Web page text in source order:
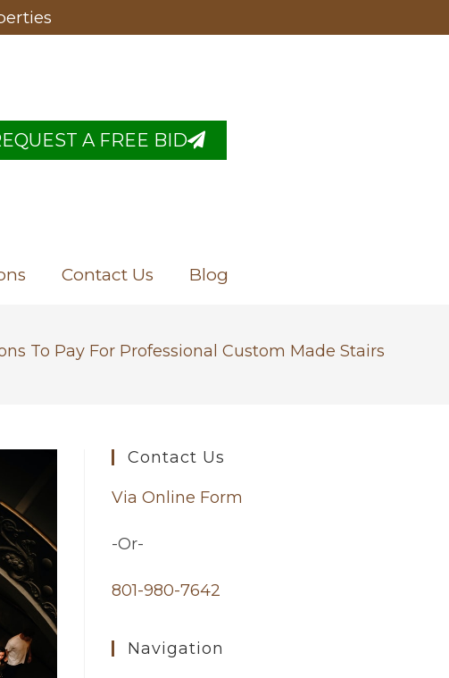
A FREE BID
Contact Us Blog
To Pay For Professional Custom Made Stairs
Contact Us
Via Online Form
-Or-
801-980-7642
Navigation